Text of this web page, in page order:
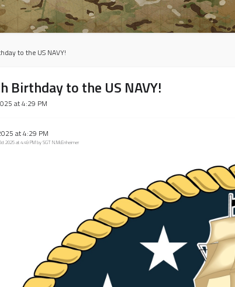
to the US NAVY!
Birthday to the US NAVY!
at 4:29 PM
at 4:29 PM
2025 at 4:49 PM by SGT N.McEnheimer